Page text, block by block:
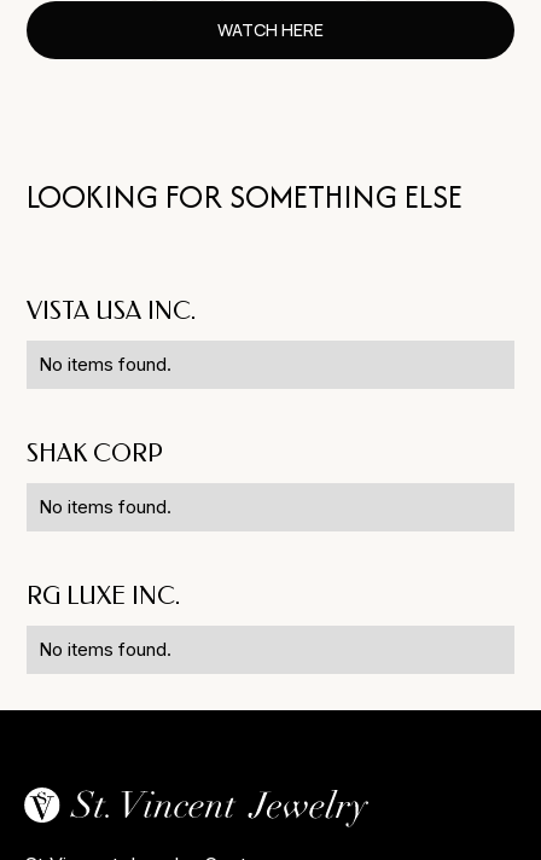
WATCH HERE
LOOKING FOR SOMETHING ELSE
VISTA USA INC.
No items found.
SHAK CORP
No items found.
RG LUXE INC.
No items found.